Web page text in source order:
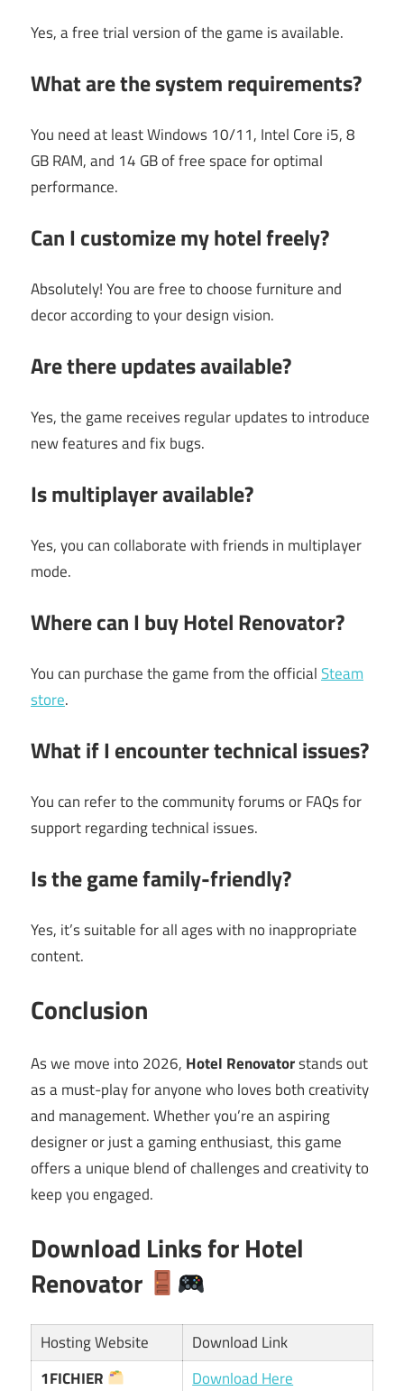
Yes, a free trial version of the game is available.
What are the system requirements?
You need at least Windows 10/11, Intel Core i5, 8
GB RAM, and 14 GB of free space for optimal
performance.
Can I customize my hotel freely?
Absolutely! You are free to choose furniture and
decor according to your design vision.
Are there updates available?
Yes, the game receives regular updates to introduce
new features and fix bugs.
Is multiplayer available?
Yes, you can collaborate with friends in multiplayer
mode.
Where can I buy Hotel Renovator?
You can purchase the game from the officialSteam
store.
What if I encounter technical issues?
You can refer to the community forums or FAQs for
support regarding technical issues.
Is the game family-friendly?
Yes, it’s suitable for all ages with no inappropriate
content.
Conclusion
As we move into 2026, Hotel Renovatorstands out
as a must-play for anyone who loves both creativity
and management. Whether you’re an aspiring
designer or just a gaming enthusiast, this game
offers a unique blend of challenges and creativity to
keep you engaged.
Download Links for Hotel
Renovator
Hosting Website
Download Link
1FICHIER
Download Here